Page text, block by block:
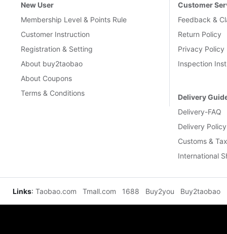
New User
Membership Level & Points Rule
Customer Instruction
Registration & Setting
About buy2taobao
About Coupons
Terms & Conditions
Customer
Feedback &
Return Policy
Privacy Policy
Inspection
Delivery
Delivery-FAQ
Delivery Policy
Customs &
International
Links: Taobao.com Tmall.com 1688 Buy2you Buy2taobao